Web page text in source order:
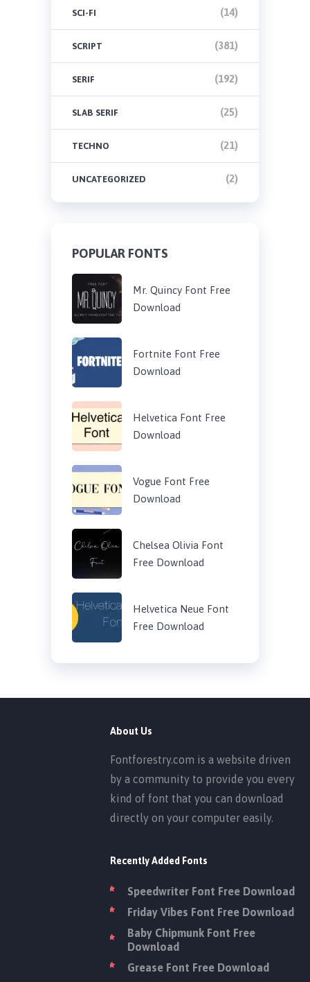
SCI-FI (14)
SCRIPT (381)
SERIF (192)
SLAB SERIF (25)
TECHNO (21)
UNCATEGORIZED (2)
POPULAR FONTS
Mr. Quincy Font Free
Download
Fortnite Font Free
Download
Helvetica Font Free
Download
Vogue Font Free
Download
Chelsea Olivia Font
Free Download
Helvetica Neue Font
Free Download
About Us
Fontforestry.com is a website driven
by a community to provide you every
kind of font that you can download
directly on your computer easily.
Recently Added Fonts
Speedwriter Font Free Download
Friday Vibes Font Free Download
Baby Chipmunk Font Free
Download
Grease Font Free Download